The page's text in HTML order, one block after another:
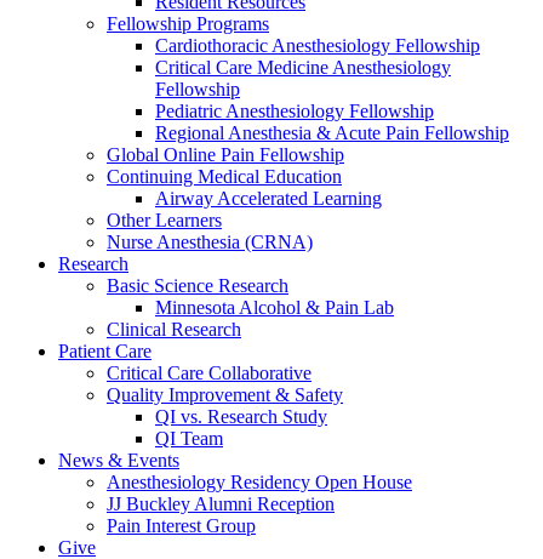
Fellowship Programs
Cardiothoracic Anesthesiology Fellowship
Critical Care Medicine Anesthesiology
Fellowship
Pediatric Anesthesiology Fellowship
Regional Anesthesia & Acute Pain Fellowship
Global Online Pain Fellowship
Continuing Medical Education
Airway Accelerated Learning
Other Learners
Nurse Anesthesia (CRNA)
Research
Basic Science Research
Minnesota Alcohol & Pain Lab
Clinical Research
Patient Care
Critical Care Collaborative
Quality Improvement & Safety
QI vs. Research Study
QI Team
News & Events
Anesthesiology Residency Open House
JJ Buckley Alumni Reception
Pain Interest Group
Give